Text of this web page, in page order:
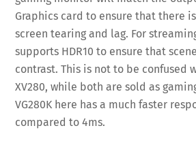
Graphics card to ensure that there
screen tearing and lag. For
supports HDR10 to ensure that
contrast. This is not to be confused
XV280, while both are sold as
VG280K here has a much faster
compared to 4ms.